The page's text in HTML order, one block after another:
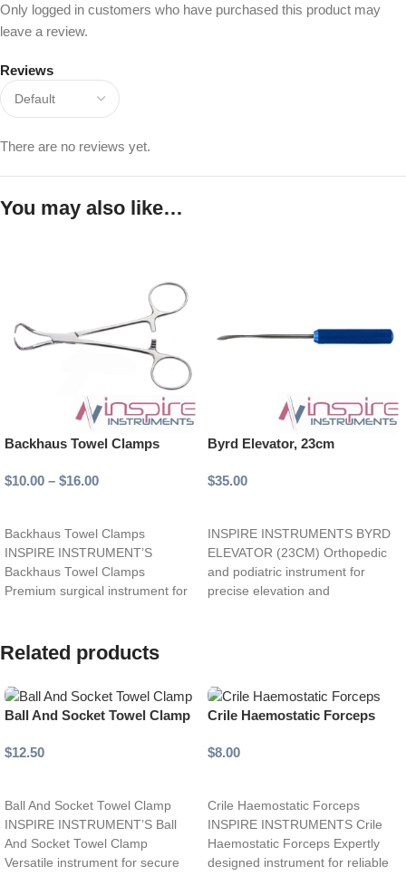
Reviews
There are no reviews yet.
Only logged in customers who have purchased this product may
leave a review.
You may also like…
Backhaus Towel Clamps
$10.00 – $16.00
Backhaus Towel Clamps
INSPIRE INSTRUMENT’S
Backhaus Towel Clamps
Premium surgical instrument for
Byrd Elevator, 23cm
$35.00
INSPIRE INSTRUMENTS BYRD
ELEVATOR (23CM) Orthopedic
and podiatric instrument for
precise elevation and
Related products
Ball And Socket Towel Clamp
$12.50
Ball And Socket Towel Clamp
INSPIRE INSTRUMENT’S Ball
And Socket Towel Clamp
Versatile instrument for secure
Crile Haemostatic Forceps
$8.00
Crile Haemostatic Forceps
INSPIRE INSTRUMENTS Crile
Haemostatic Forceps Expertly
designed instrument for reliable